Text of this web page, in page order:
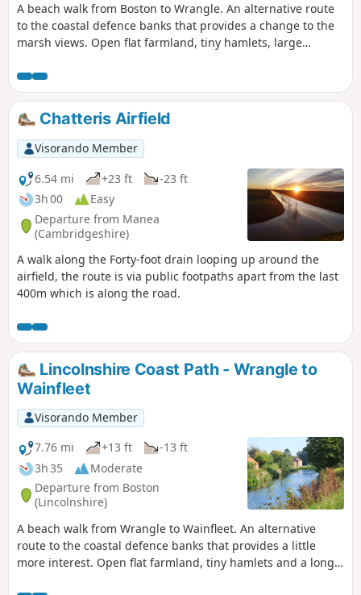
A beach walk from Boston to Wrangle. An alternative route
to the coastal defence banks that provides a change to the
marsh views. Open flat farmland, tiny hamlets, large
of a coast path but this route roughly follows the coast of
medieval times when Wrangle boasted the third largest
harbour along this section of coastline.
Chatteris Airfield
Visorando Member
6.54 mi
+23 ft
-23 ft
3h 00
Easy
Departure from Manea
(Cambridgeshire)
A walk along the Forty-foot drain looping up around the
airfield, the route is via public footpaths apart from the last
400m which is along the road.
Lincolnshire Coast Path - Wrangle to
Wainfleet
Visorando Member
7.76 mi
+13 ft
-13 ft
3h 35
Moderate
Departure from Boston
(Lincolnshire)
A beach walk from Wrangle to Wainfleet. An alternative
route to the coastal defence banks that provides a little
more interest. Open flat farmland, tiny hamlets and a long